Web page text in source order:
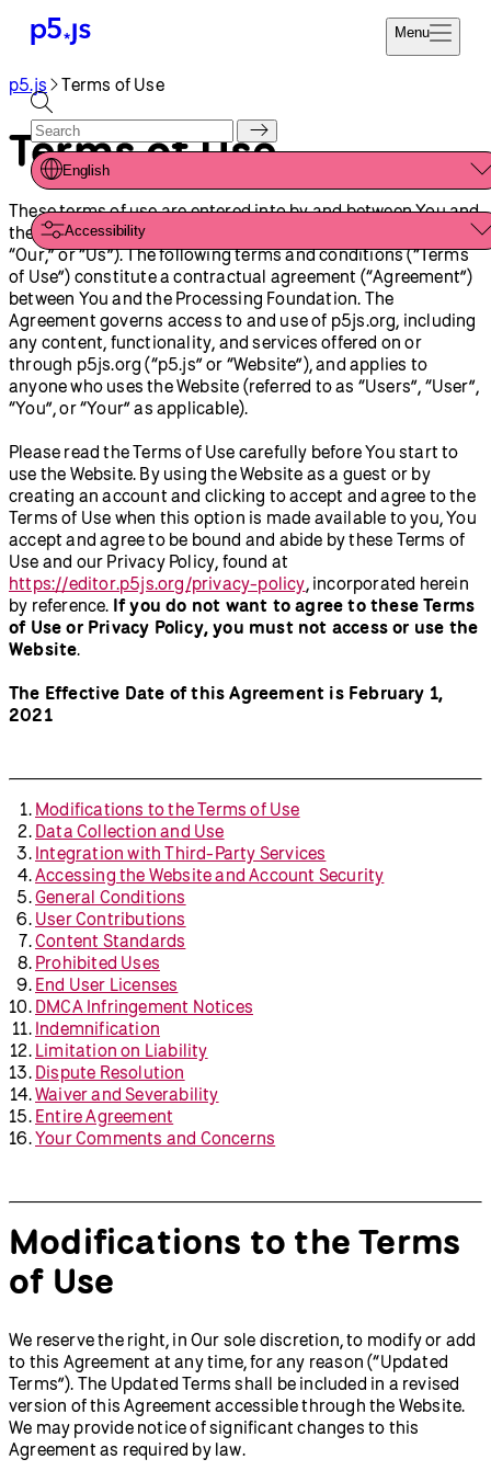
Menu
Reference
Tutorials
Examples
Contribute
Community
About
Donate
English
Accessibility
p5.js Terms of Use
Terms of Use
These terms of use are entered into by and between You and
the Processing Foundation (“Processing Foundation,” “We,”
“Our,” or “Us”). The following terms and conditions (“Terms
of Use”) constitute a contractual agreement (“Agreement”)
between You and the Processing Foundation. The
Agreement governs access to and use of p5js.org, including
any content, functionality, and services offered on or
through p5js.org (“p5.js” or “Website”), and applies to
anyone who uses the Website (referred to as “Users”, “User”,
“You”, or “Your” as applicable).
Please read the Terms of Use carefully before You start to
use the Website. By using the Website as a guest or by
creating an account and clicking to accept and agree to the
Terms of Use when this option is made available to you, You
accept and agree to be bound and abide by these Terms of
Use and our Privacy Policy, found at
https://editor.p5js.org/privacy-policy, incorporated herein
by reference. If you do not want to agree to these Terms
of Use or Privacy Policy, you must not access or use the
Website.
The Effective Date of this Agreement is February 1,
2021
Modifications to the Terms of Use
Data Collection and Use
Integration with Third-Party Services
Accessing the Website and Account Security
General Conditions
User Contributions
Content Standards
Prohibited Uses
End User Licenses
DMCA Infringement Notices
Indemnification
Limitation on Liability
Dispute Resolution
Waiver and Severability
Entire Agreement
Your Comments and Concerns
Modifications to the Terms
of Use
We reserve the right, in Our sole discretion, to modify or add
to this Agreement at any time, for any reason (“Updated
Terms”). The Updated Terms shall be included in a revised
version of this Agreement accessible through the Website.
We may provide notice of significant changes to this
Agreement as required by law.